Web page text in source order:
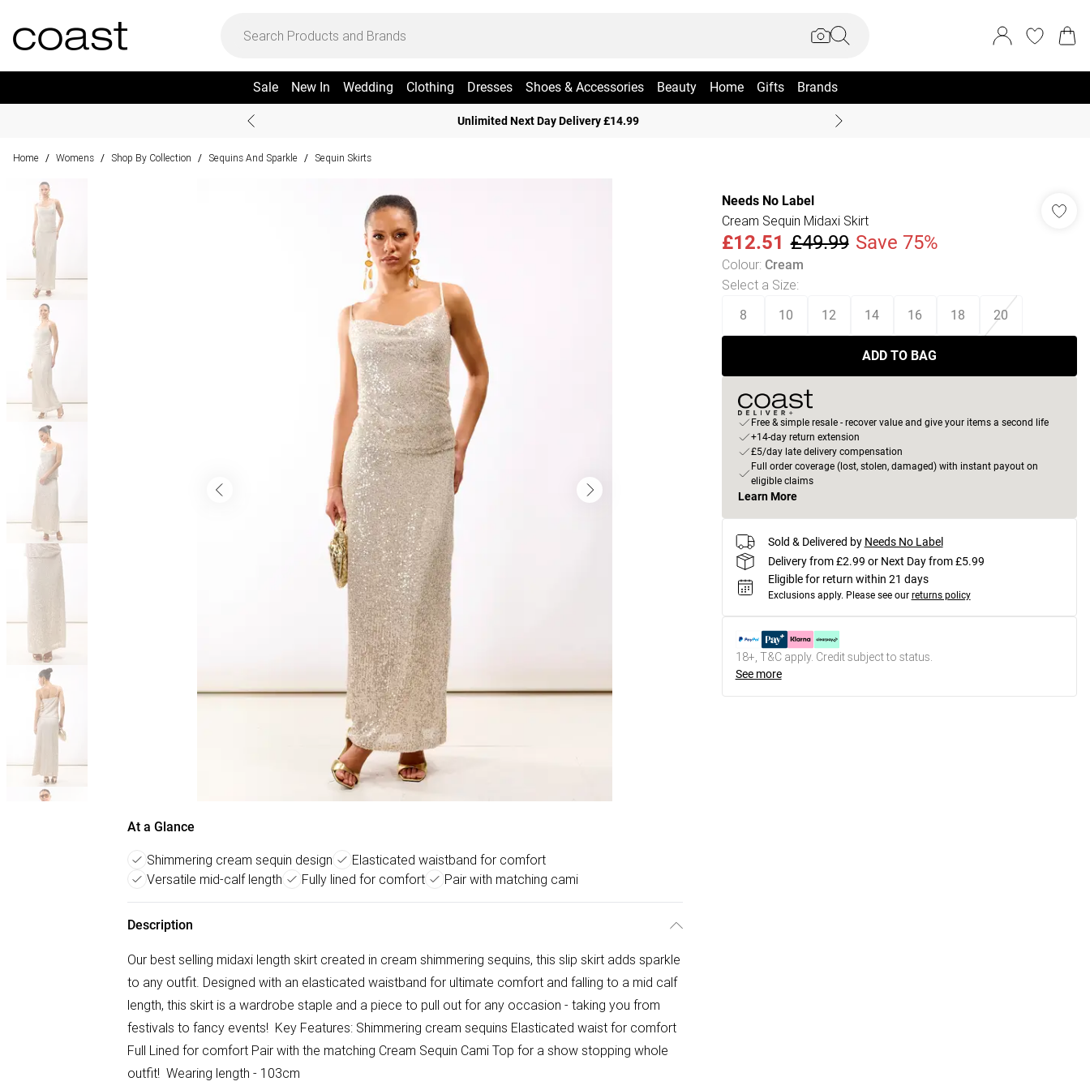
Sale New In Wedding Clothing Dresses Shoes & Accessories Beauty Home Gifts Brands
Unlimited Next Day Delivery £14.99
Home / Womens / Shop By Collection / Sequins And Sparkle / Sequin Skirts
At a Glance
Shimmering cream sequin design
Elasticated waistband for comfort
Versatile mid-calf length
Fully lined for comfort Pair with matching cami
Description
Our best selling midaxi length skirt created in cream shimmering sequins, this slip skirt adds sparkle
to any outfit. Designed with an elasticated waistband for ultimate comfort and falling to a mid calf
length, this skirt is a wardrobe staple and a piece to pull out for any occasion - taking you from
festivals to fancy events! Key Features: Shimmering cream sequins Elasticated waist for comfort
Full Lined for comfort Pair with the matching Cream Sequin Cami Top for a show stopping whole
outfit! Wearing length - 103cm
Needs No Label
Cream Sequin Midaxi Skirt
£12.51 £49.99 Save 75%
Colour: Cream
Select a Size:
8 10 12 14 16 18 20
ADD TO BAG
Free & simple resale - recover value and give your items a second life
+14-day return extension
£5/day late delivery compensation
Full order coverage (lost, stolen, damaged) with instant payout on
eligible claims
Learn More
Sold & Delivered by Needs No Label
Delivery from £2.99 or Next Day from £5.99
Eligible for return within 21 days
Exclusions apply. Please see our returns policy
18+, T&C apply. Credit subject to status.
See more